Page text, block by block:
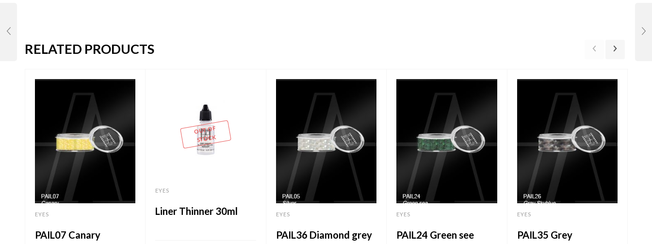
RELATED PRODUCTS
EYES
PAIL07 Canary
OUT OF
STOCK
EYES
Liner Thinner 30ml EYES
PAIL36 Diamond grey
EYES
PAIL24 Green see
EYES
PAIL35 Grey